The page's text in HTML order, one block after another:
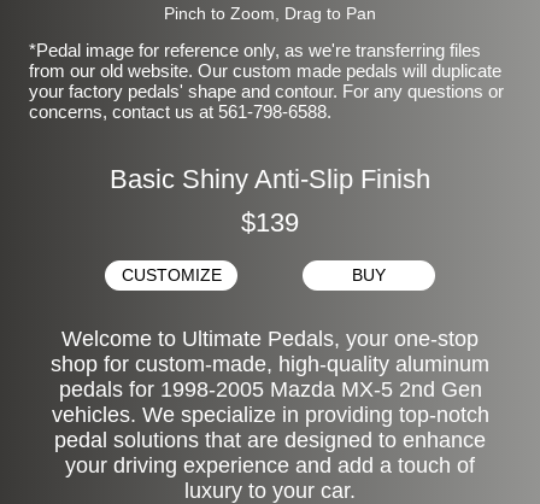
Pinch to Zoom, Drag to Pan
*Pedal image for reference only, as we're transferring files
from our old website. Our custom made pedals will duplicate
your factory pedals' shape and contour. For any questions or
concerns, contact us at 561-798-6588.
Basic Shiny Anti-Slip Finish
$139
CUSTOMIZE BUY
Welcome to Ultimate Pedals, your one-stop
shop for custom-made, high-quality aluminum
pedals for 1998-2005 Mazda MX-5 2nd Gen
vehicles. We specialize in providing top-notch
pedal solutions that are designed to enhance
your driving experience and add a touch of
luxury to your car.